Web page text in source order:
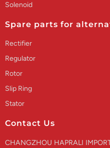
Solenoid
Spare parts for
Rectifier
Regulator
Rotor
Slip Ring
Stator
Contact Us
CHANGZHOU HAPRALI